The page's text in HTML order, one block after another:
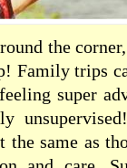
the
Family trips
super
same as